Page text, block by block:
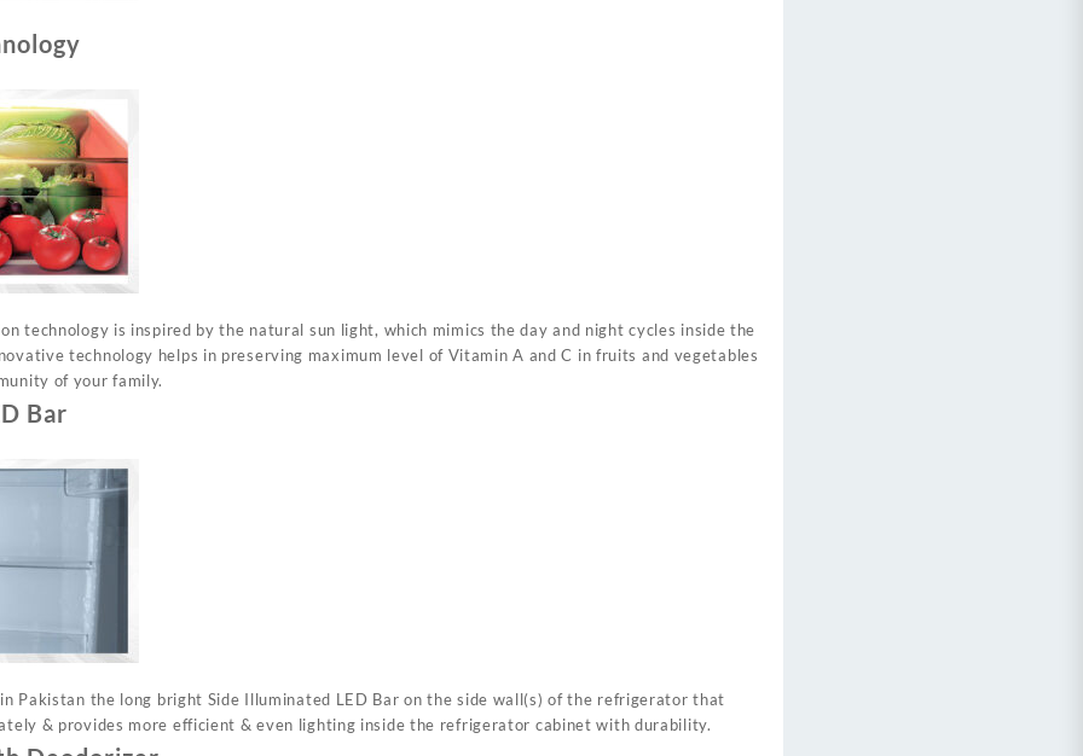
technology is inspired by the natural sun light, which mimics the day and night cycles inside the
technology helps in preserving maximum level of Vitamin A and C in fruits and vegetables
of your family.
Bar
Pakistan the long bright Side Illuminated LED Bar on the side wall(s) of the refrigerator that
& provides more efficient & even lighting inside the refrigerator cabinet with durability.